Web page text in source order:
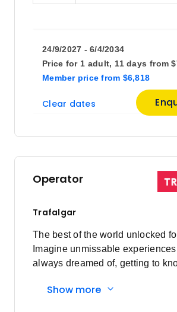
24/9/2027 - 6/4/2034
Price for 1 adult, 11 days
Member price from $6,818
from
Clear dates
Operator
Trafalgar
The best of the world unlocked
Imagine unmissable experiences
always dreamed of, getting to
step of the way. Here's what
Show more